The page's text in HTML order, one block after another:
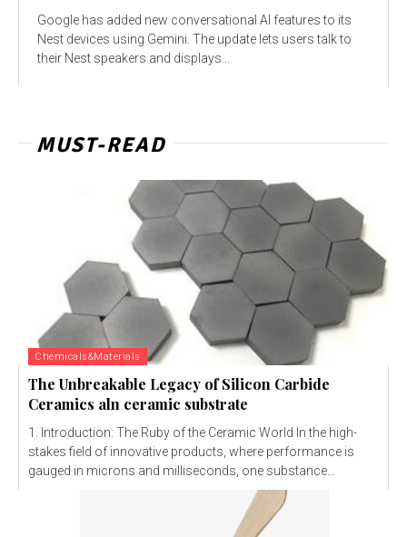
Google has added new conversational AI features to its
Nest devices using Gemini. The update lets users talk to
their Nest speakers and displays...
MUST-READ
Chemicals&Materials
The Unbreakable Legacy of Silicon Carbide
Ceramics aln ceramic substrate
1. Introduction: The Ruby of the Ceramic World In the high-
stakes field of innovative products, where performance is
gauged in microns and milliseconds, one substance...